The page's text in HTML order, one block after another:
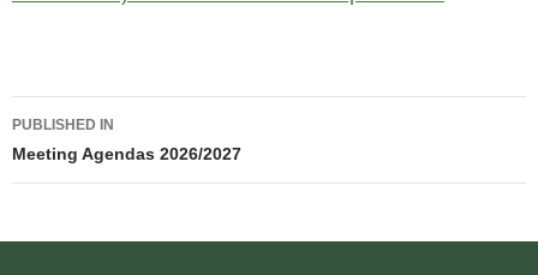
Post
navigation
PUBLISHED IN
Meeting Agendas 2026/2027